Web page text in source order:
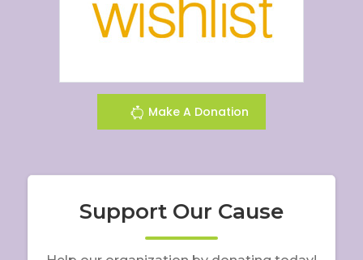
Make A Donation